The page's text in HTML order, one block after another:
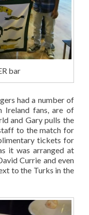
bar
had a number of
Ireland fans, are of
and Gary pulls the
to the match for
tickets for
it was arranged at
Currie and even
to the Turks in the